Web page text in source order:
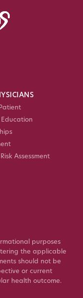
Assessment
purposes
the applicable
should not be
or current
health outcome.